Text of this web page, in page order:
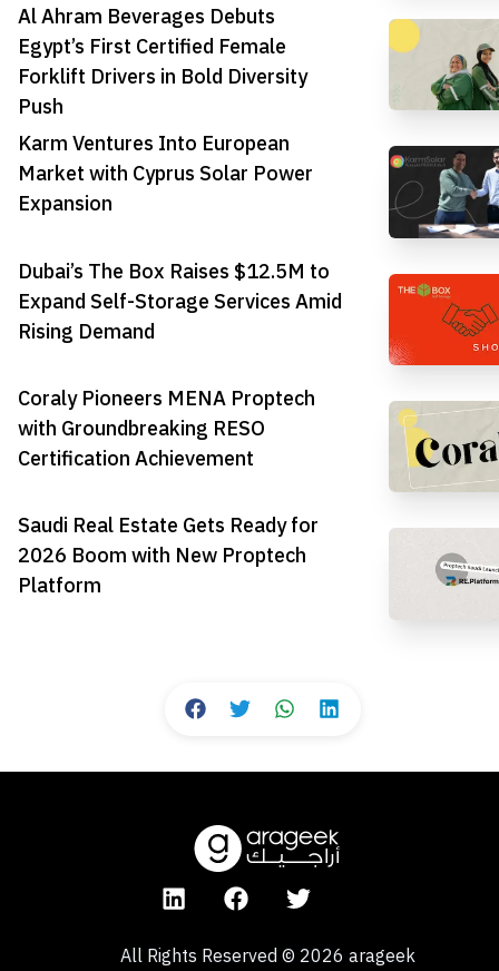
Al Ahram Beverages Debuts
Egypt’s First Certified Female
Forklift Drivers in Bold Diversity
Push
Karm Ventures Into European
Market with Cyprus Solar Power
Expansion
Dubai’s The Box Raises $12.5M to
Expand Self-Storage Services Amid
Rising Demand
Coraly Pioneers MENA Proptech
with Groundbreaking RESO
Certification Achievement
Saudi Real Estate Gets Ready for
2026 Boom with New Proptech
Platform
All Rights Reserved© 2026 arageek